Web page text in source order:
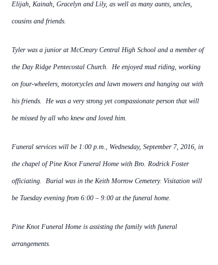
Elijah, Kainah, Gracelyn and Lily, as well as many aunts, uncles,
cousins and friends.
Tyler was a junior at McCreary Central High School and a member of
the Day Ridge Pentecostal Church. He enjoyed mud riding, working
on four-wheelers, motorcycles and lawn mowers and hanging out with
his friends. He was a very strong yet compassionate person that will
be missed by all who knew and loved him.
Funeral services will be 1:00 p.m., Wednesday, September 7, 2016, in
the chapel of Pine Knot Funeral Home with Bro. Rodrick Foster
officiating. Burial was in the Keith Morrow Cemetery. Visitation will
be Tuesday evening from 6:00 – 9:00 at the funeral home.
Pine Knot Funeral Home is assisting the family with funeral
arrangements.